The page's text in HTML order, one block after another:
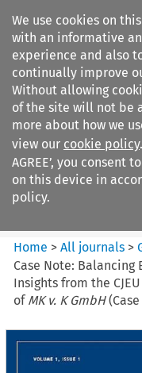
We use cookies on
with an informative
experience and also
continually improve
Without allowing
of the site will not be
more about how we
view our cookie policy
AGREE’, you consent
on this device in
policy.
Global Privacy Law
Home >All journals >
Case Note:
Insights from the
of MK v. K GmbH(Case